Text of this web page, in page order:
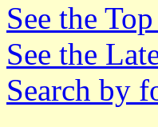
See the
See the
Search by